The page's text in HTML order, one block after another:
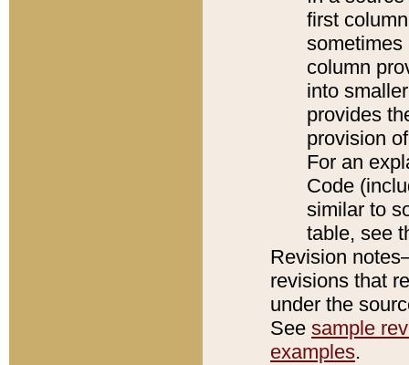
first
sometimes
column
into
provides
provision
For an
Code
similar to
table, see
Revision
revisions that
under the
See sample
examples.